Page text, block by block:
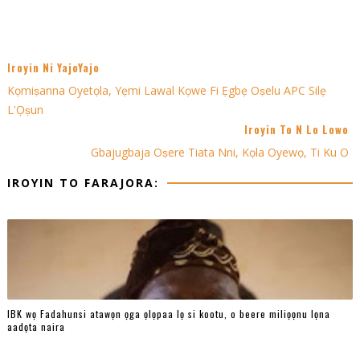
Iroyin Ni YajoYajo
Kọmiṣanna Oyetọla, Yẹmi Lawal Kọwe Fi Ẹgbẹ Oṣelu APC Silẹ
L'Ọṣun
Iroyin To N Lo Lowo
Gbajugbaja Oṣere Tiata Nni, Kọla Oyewọ, Ti Ku O
IROYIN TO FARAJORA:
IBK wọ Fadahunsi atawọn ọga ọlọpaa lọ si kootu, o beere miliọọnu lọna
aadọta naira